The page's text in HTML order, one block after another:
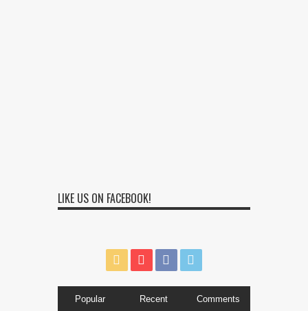
LIKE US ON FACEBOOK!
Popular Recent Comments